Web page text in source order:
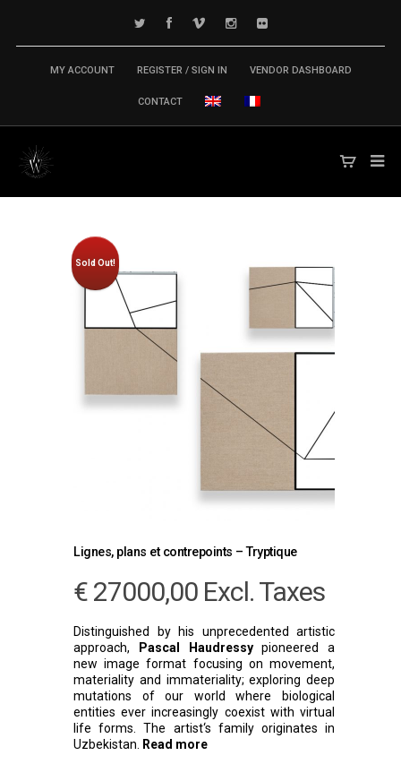
MY ACCOUNT REGISTER / SIGN IN VENDOR DASHBOARD
CONTACT
Sold Out!
Lignes, plans et contrepoints – Tryptique
€ 27000,00 Excl. Taxes
Distinguished by his unprecedented artistic
approach,
Pascal Haudressypioneered a
new image format focusing on movement,
materiality and immateriality; exploring deep
mutations of our world where biological
entities ever increasingly coexist with virtual
life forms. The artist‘s family originates in
Uzbekistan.
Read more